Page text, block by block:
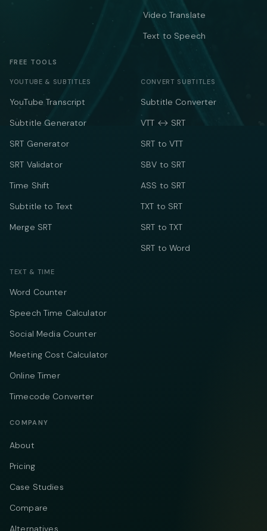
Video Translate
Text to Speech
FREE TOOLS
YOUTUBE & SUBTITLES
YouTube Transcript
Subtitle Generator
SRT Generator
SRT Validator
Time Shift
Subtitle to Text
Merge SRT
CONVERT SUBTITLES
Subtitle Converter
VTT ↔ SRT
SRT to VTT
SBV to SRT
ASS to SRT
TXT to SRT
SRT to TXT
SRT to Word
TEXT & TIME
Word Counter
Speech Time Calculator
Social Media Counter
Meeting Cost Calculator
Online Timer
Timecode Converter
COMPANY
About
Pricing
Case Studies
Compare
Alternatives